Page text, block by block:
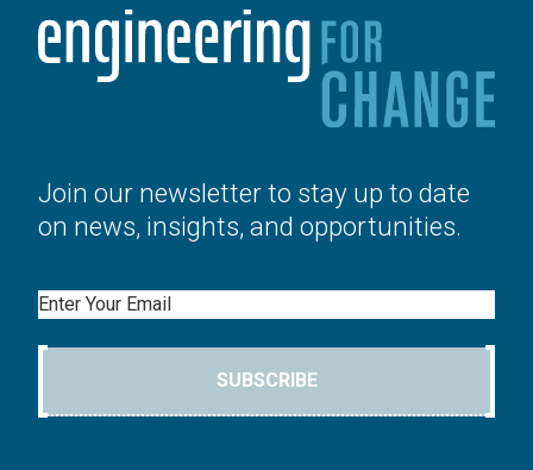
Join our newsletter to stay up to date
on news, insights, and opportunities.
Email
SUBSCRIBE